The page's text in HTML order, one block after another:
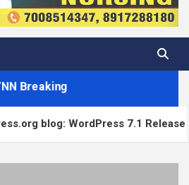
Breaking
WordPress 7.1 Release Candidate 1